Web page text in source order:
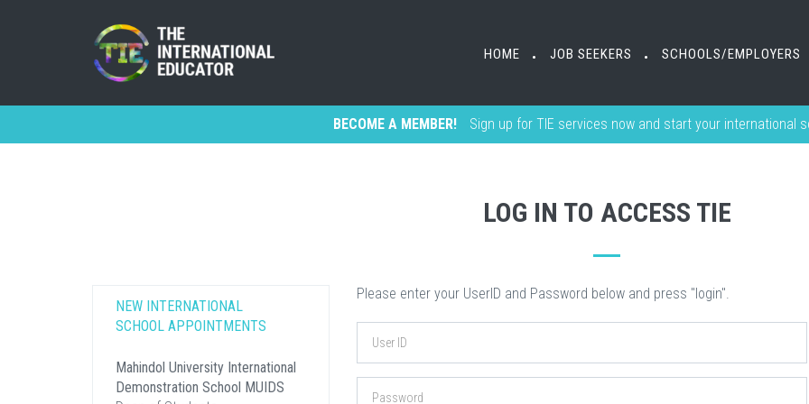
HOME • JOB SEEKERS • SCHOOLS/EMPLOYERS
HOME • JOB SEEKERS • SCHOOLS/EMPLOYERS
BECOME A MEMBER! Sign up for TIE services now and start your international
LOG IN TO ACCESS TIE
Please enter your UserID and Password below and press "login".
NEW INTERNATIONAL
SCHOOL APPOINTMENTS
Mahindol University International
Demonstration School MUIDS